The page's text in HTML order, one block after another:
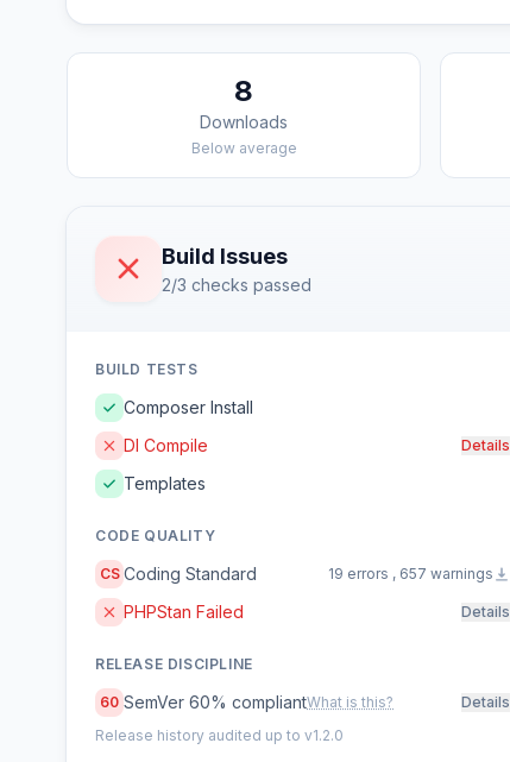
8
Downloads
Below average
Build Issues
2/3 checks passed
BUILD TESTS
Composer Install
DI Compile
Details
Templates
CODE QUALITY
CS Coding Standard 19 errors , 657 warnings
PHPStan Failed Details
RELEASE DISCIPLINE
60 SemVer 60% compliantWhat is this?
Details
Release history audited up to v1.2.0